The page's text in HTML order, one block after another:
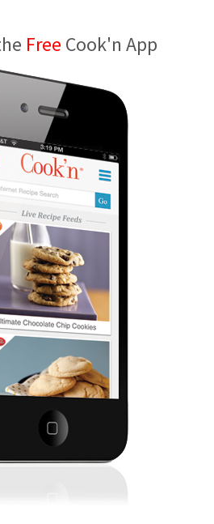
Free Cook'n App